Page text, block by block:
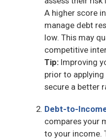
A higher score
manage debt
low. This may
competitive
Tip: Improving
prior to
secure a better
Debt-to-
compares your
to your income.